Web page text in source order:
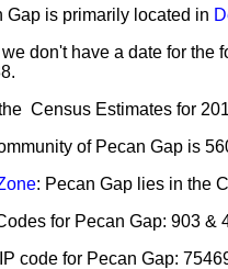
Gap is primarily located in
don't have a date for the
Census Estimates for
of Pecan Gap is
: Pecan Gap lies in the
for Pecan Gap: 903 &
code for Pecan Gap: